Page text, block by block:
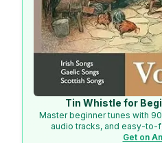
Tin Whistle for
Master beginner tunes with
audio tracks, and easy-to-
Get on